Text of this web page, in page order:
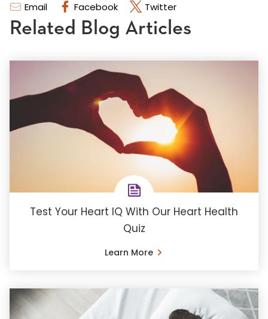
Email Facebook Twitter
Related Blog Articles
Test Your Heart IQ With Our Heart Health
Quiz
Learn More